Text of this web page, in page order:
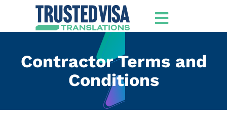
Contractor Terms and
Conditions